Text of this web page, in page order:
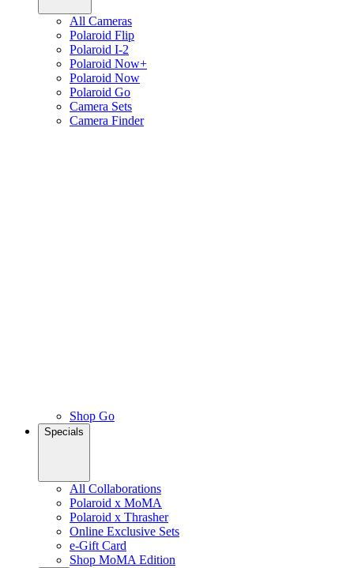
All Cameras
Polaroid Flip
Polaroid I-2
Polaroid Now+
Polaroid Now
Polaroid Go
Camera Sets
Camera Finder
Shop Go
Specials
All Collaborations
Polaroid x MoMA
Polaroid x Thrasher
Online Exclusive Sets
e-Gift Card
Shop MoMA Edition